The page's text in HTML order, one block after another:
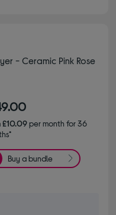
- Ceramic Pink Rose
£10.09per month for 36
Buy a bundle